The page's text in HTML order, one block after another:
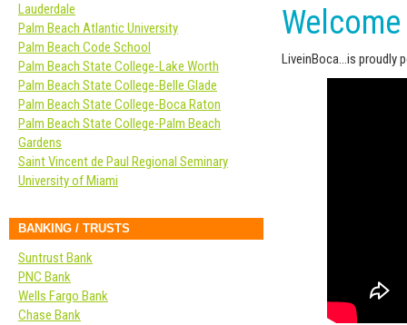
LiveinBoca…is proudly
Lauderdale
Palm Beach Atlantic University
Palm Beach Code School
Palm Beach State College-Lake Worth
Palm Beach State College-Belle Glade
Palm Beach State College-Boca Raton
Palm Beach State College-Palm Beach
Gardens
Saint Vincent de Paul Regional Seminary
University of Miami
BANKING / TRUSTS
Suntrust Bank
PNC Bank
Wells Fargo Bank
Chase Bank